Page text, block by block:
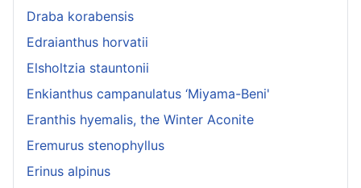
Draba korabensis
Edraianthus horvatii
Elsholtzia stauntonii
Enkianthus campanulatus ‘Miyama-Beni'
Eranthis hyemalis, the Winter Aconite
Eremurus stenophyllus
Erinus alpinus